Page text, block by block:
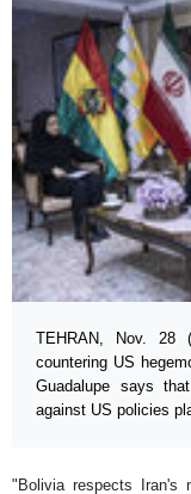
TEHRAN, Nov.
countering US
Guadalupe says
against US policies
"Bolivia respects Iran's